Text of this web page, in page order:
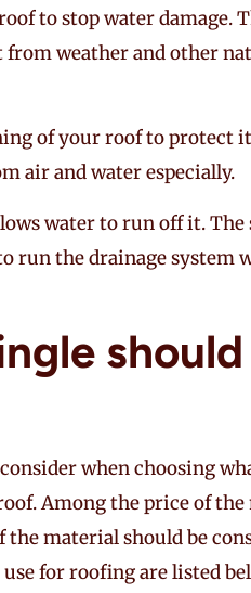
to stop water damage.
weather and other
of your roof to protect
air and water especially.
water to run off it. The
run the drainage system
should
when choosing
Among the price of
material should be
for roofing are listed